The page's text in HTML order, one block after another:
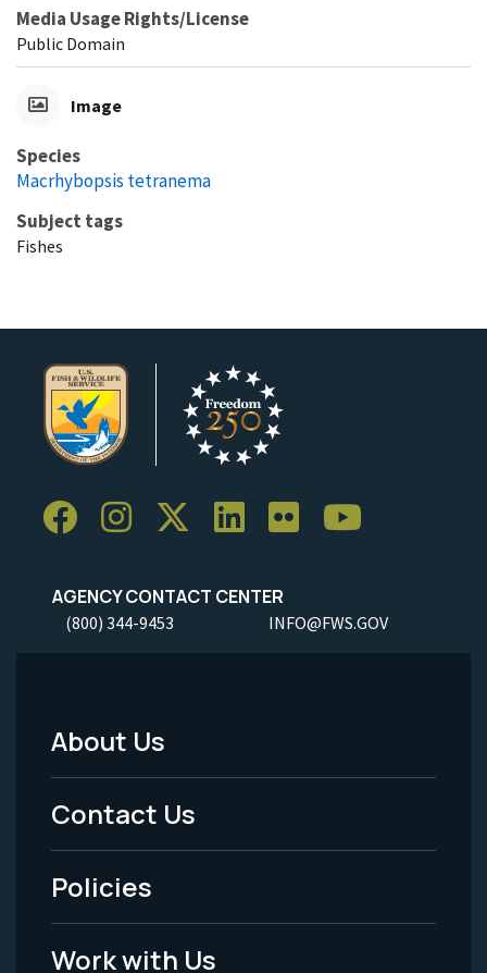
Media Usage Rights/License
Public Domain
Image
Species
Macrhybopsis tetranema
Subject tags
Fishes
AGENCY CONTACT CENTER
(800) 344-9453 INFO@FWS.GOV
Footer
Menu
-
Legal
About Us
Contact Us
Policies
Work with Us